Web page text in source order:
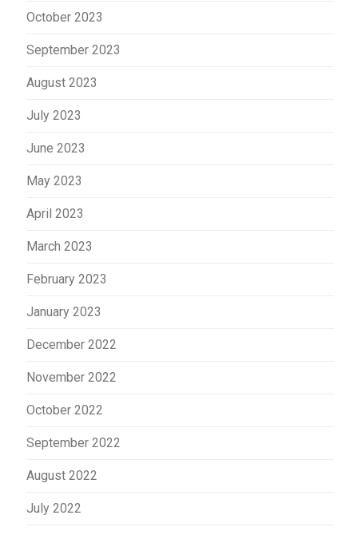
October 2023
September 2023
August 2023
July 2023
June 2023
May 2023
April 2023
March 2023
February 2023
January 2023
December 2022
November 2022
October 2022
September 2022
August 2022
July 2022